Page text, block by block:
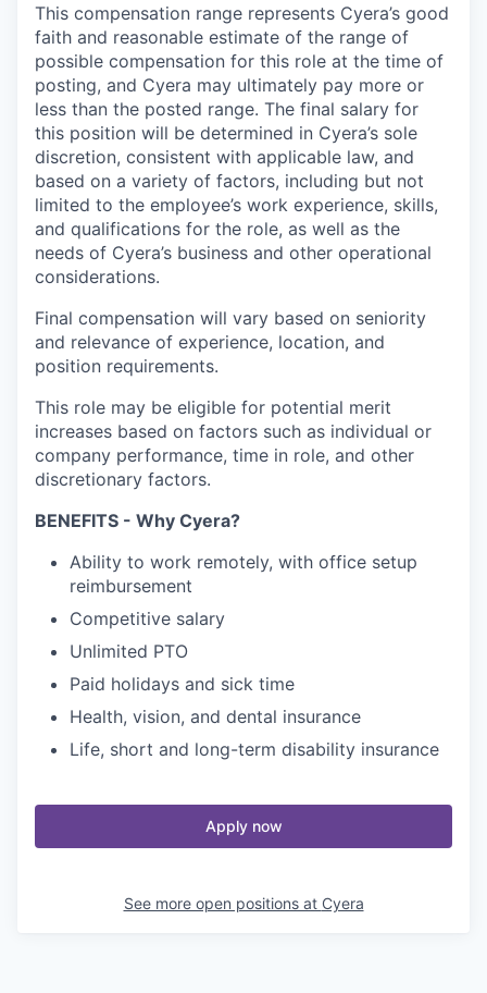
This compensation range represents Cyera’s good
faith and reasonable estimate of the range of
possible compensation for this role at the time of
posting, and Cyera may ultimately pay more or
less than the posted range. The final salary for
this position will be determined in Cyera’s sole
discretion, consistent with applicable law, and
based on a variety of factors, including but not
limited to the employee’s work experience, skills,
and qualifications for the role, as well as the
needs of Cyera’s business and other operational
considerations.
Final compensation will vary based on seniority
and relevance of experience, location, and
position requirements.
This role may be eligible for potential merit
increases based on factors such as individual or
company performance, time in role, and other
discretionary factors.
BENEFITS - Why Cyera?
Ability to work remotely, with office setup
reimbursement
Competitive salary
Unlimited PTO
Paid holidays and sick time
Health, vision, and dental insurance
Life, short and long-term disability insurance
Apply now
See more open positions at Cyera